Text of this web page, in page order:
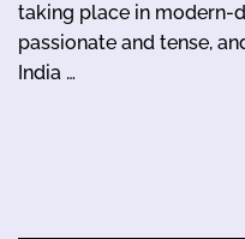
taking place in modern-
passionate and tense,
India …